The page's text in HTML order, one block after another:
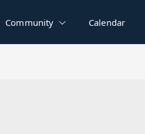
Community Calendar